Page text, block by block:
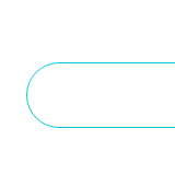
Search